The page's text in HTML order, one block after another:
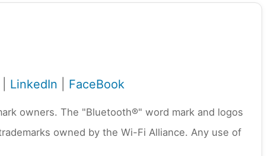
LinkedIn FaceBook
owners. The "Bluetooth®" word mark and logos
owned by the Wi-Fi Alliance. Any use of